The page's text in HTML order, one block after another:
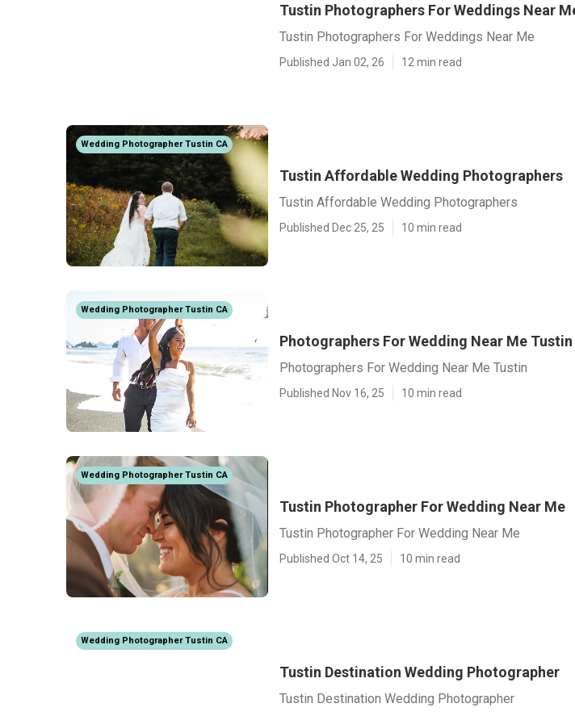
Tustin Photographers For Weddings Near
Tustin Photographers For Weddings Near Me
Published Jan 02, 26 12 min read
Wedding Photographer Tustin CA
Tustin Affordable Wedding Photographers
Tustin Affordable Wedding Photographers
Published Dec 25, 25 10 min read
Wedding Photographer Tustin CA
Photographers For Wedding Near Me Tustin
Photographers For Wedding Near Me Tustin
Published Nov 16, 25 10 min read
Wedding Photographer Tustin CA
Tustin Photographer For Wedding Near Me
Tustin Photographer For Wedding Near Me
Published Oct 14, 25 10 min read
Wedding Photographer Tustin CA
Tustin Destination Wedding Photographer
Tustin Destination Wedding Photographer